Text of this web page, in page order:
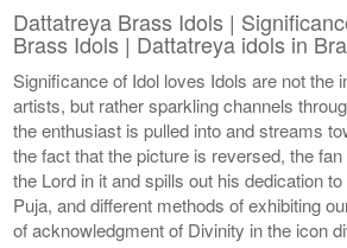
Dattatreya Brass Idols |
Brass Idols | Dattatreya idols in
Significance of Idol loves Idols are not the
artists, but rather sparkling channels
the enthusiast is pulled into and streams
the fact that the picture is reversed, the
the Lord in it and spills out his dedication
Puja, and different methods of exhibiting
of acknowledgment of Divinity in the icon